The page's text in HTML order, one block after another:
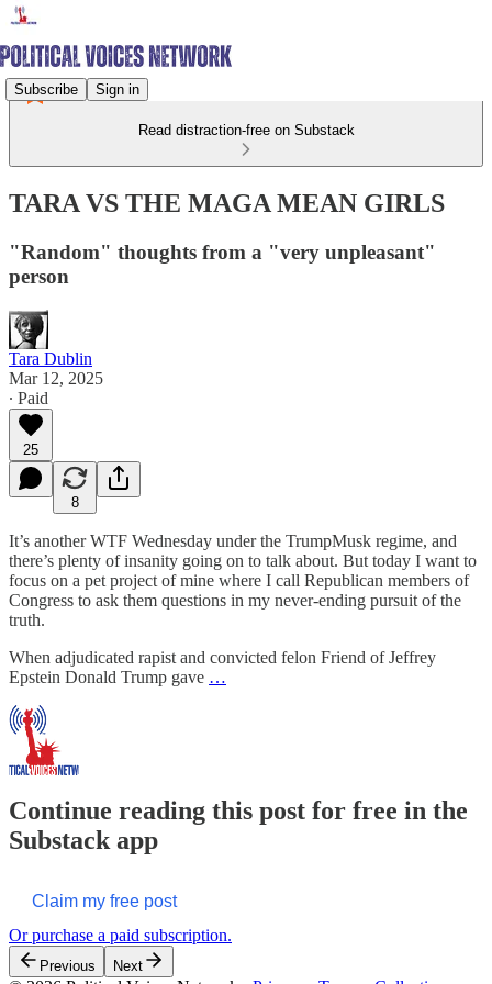
Subscribe Sign in
Read distraction-free on Substack
TARA VS THE MAGA MEAN GIRLS
"Random" thoughts from a "very unpleasant"
person
Tara Dublin
Mar 12, 2025
∙ Paid
25
8
It’s another WTF Wednesday under the TrumpMusk regime, and
there’s plenty of insanity going on to talk about. But today I want to
focus on a pet project of mine where I call Republican members of
Congress to ask them questions in my never-ending pursuit of the
truth.
When adjudicated rapist and convicted felon Friend of Jeffrey
Epstein Donald Trump gave …
Continue reading this post for free in the
Substack app
Claim my free post
Or purchase a paid subscription.
Previous Next